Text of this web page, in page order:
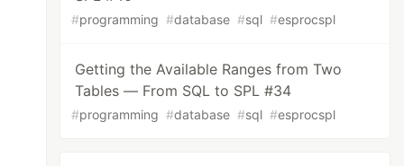
#programming #database #sql #esprocspl
Getting the Available Ranges from Two
Tables — From SQL to SPL #34
#programming #database #sql #esprocspl